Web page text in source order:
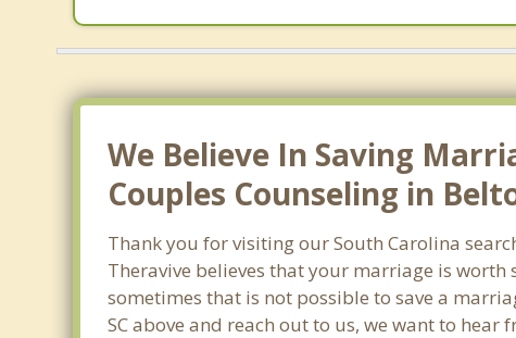
We Believe In Saving
Couples Counseling in
Thank you for visiting our South Carolina
Theravive believes that your marriage is worth
sometimes that is not possible to save a
SC above and reach out to us, we want to